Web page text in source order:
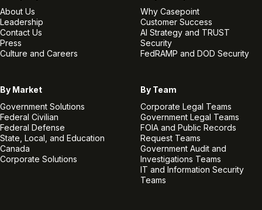
About Us
Leadership
Contact Us
Press
Culture and Careers
Why Casepoint
Customer Success
AI Strategy and TRUST
Security
FedRAMP and DOD Security
By Market
Government Solutions
Federal Civilian
Federal Defense
State, Local, and Education
Canada
Corporate Solutions
By Team
Corporate Legal Teams
Government Legal Teams
FOIA and Public Records
Request Teams
Government Audit and
Investigations Teams
IT and Information Security
Teams